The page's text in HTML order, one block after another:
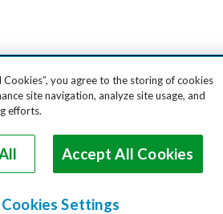
Cookies”, you agree to the storing of cookies
site navigation, analyze site usage, and
efforts.
Accept All Cookies
Cookies Settings